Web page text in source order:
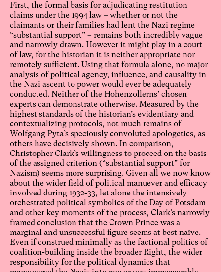
First, the formal basis for adjudicating restitution
claims under the 1994 law – whether or not the
claimants or their families had lent the Nazi regime
“substantial support” – remains both incredibly vague
and narrowly drawn. However it might play in a court
of law, for the historian it is neither appropriate nor
remotely sufficient. Using that formula alone, no major
analysis of political agency, influence, and causality in
the Nazi ascent to power would ever be adequately
conducted. Neither of the Hohenzollerns’ chosen
experts can demonstrate otherwise. Measured by the
highest standards of the historian’s evidentiary and
contextualizing protocols, not much remains of
Wolfgang Pyta’s speciously convoluted apologetics, as
others have decisively shown. In comparison,
Christopher Clark’s willingness to proceed on the basis
of the assigned criterion (“substantial support” for
Nazism) seems more surprising. Given all we now know
about the wider field of political manuever and efficacy
involved during 1932-33, let alone the intensively
orchestrated political symbolics of the Day of Potsdam
and other key moments of the process, Clark’s narrowly
framed conclusion that the Crown Prince was a
marginal and unsuccessful figure seems at best naïve.
Even if construed minimally as the factional politics of
coalition-building inside the broader Right, the wider
responsibility for the political dynamics that